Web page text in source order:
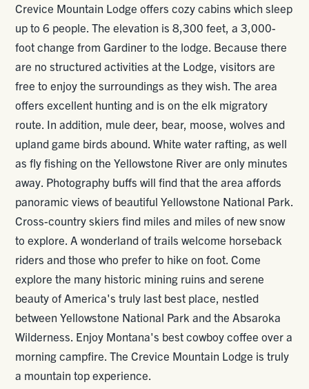
Crevice Mountain Lodge offers cozy cabins which sleep
up to 6 people. The elevation is 8,300 feet, a 3,000-
foot change from Gardiner to the lodge. Because there
are no structured activities at the Lodge, visitors are
free to enjoy the surroundings as they wish. The area
offers excellent hunting and is on the elk migratory
route. In addition, mule deer, bear, moose, wolves and
upland game birds abound. White water rafting, as well
as fly fishing on the Yellowstone River are only minutes
away. Photography buffs will find that the area affords
panoramic views of beautiful Yellowstone National Park.
Cross-country skiers find miles and miles of new snow
to explore. A wonderland of trails welcome horseback
riders and those who prefer to hike on foot. Come
explore the many historic mining ruins and serene
beauty of America's truly last best place, nestled
between Yellowstone National Park and the Absaroka
Wilderness. Enjoy Montana's best cowboy coffee over a
morning campfire. The Crevice Mountain Lodge is truly
a mountain top experience.